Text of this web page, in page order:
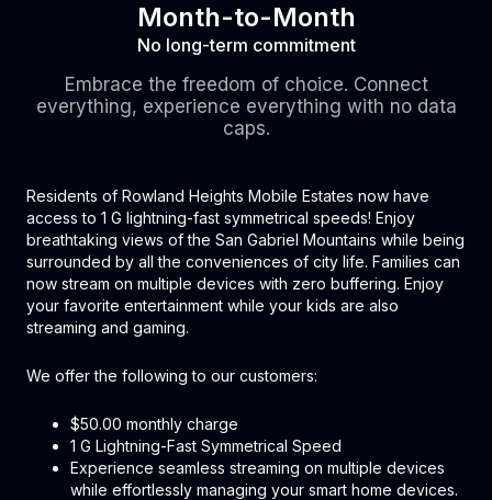
Month-to-Month
No long-term commitment
Embrace the freedom of choice. Connect
everything, experience everything with no data
caps.
Residents of Rowland Heights Mobile Estates now have
access to 1 G lightning-fast symmetrical speeds! Enjoy
breathtaking views of the San Gabriel Mountains while being
surrounded by all the conveniences of city life. Families can
now stream on multiple devices with zero buffering. Enjoy
your favorite entertainment while your kids are also
streaming and gaming.
We offer the following to our customers:
$50.00 monthly charge
1 G Lightning-Fast Symmetrical Speed
Experience seamless streaming on multiple devices
while effortlessly managing your smart home devices.